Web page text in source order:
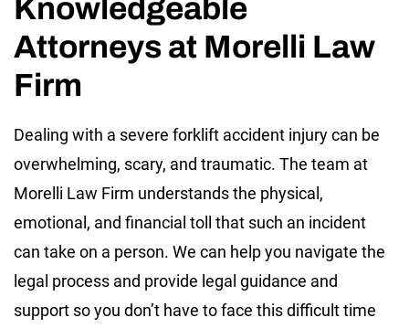
Knowledgeable
Attorneys at Morelli Law
Firm
Dealing with a severe forklift accident injury can be
overwhelming, scary, and traumatic. The team at
Morelli Law Firm understands the physical,
emotional, and financial toll that such an incident
can take on a person. We can help you navigate the
legal process and provide legal guidance and
support so you don’t have to face this difficult time